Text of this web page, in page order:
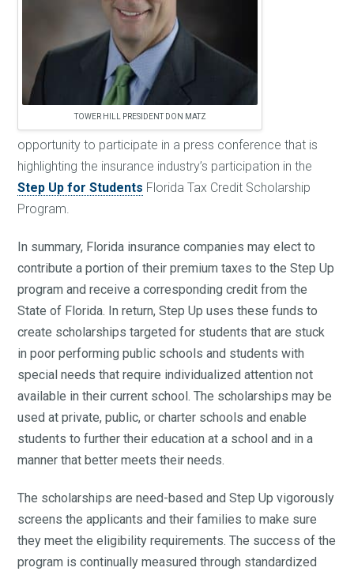
TOWER HILL PRESIDENT DON MATZ
opportunity to participate in a press conference that is
highlighting the insurance industry’s participation in the
Step Up for Students Florida Tax Credit Scholarship
Program.
In summary, Florida insurance companies may elect to
contribute a portion of their premium taxes to the Step Up
program and receive a corresponding credit from the
State of Florida. In return, Step Up uses these funds to
create scholarships targeted for students that are stuck
in poor performing public schools and students with
special needs that require individualized attention not
available in their current school. The scholarships may be
used at private, public, or charter schools and enable
students to further their education at a school and in a
manner that better meets their needs.
The scholarships are need-based and Step Up vigorously
screens the applicants and their families to make sure
they meet the eligibility requirements. The success of the
program is continually measured through standardized